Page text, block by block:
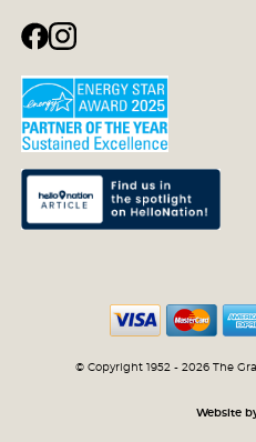
© Copyright 1952 - 2026 The
Website